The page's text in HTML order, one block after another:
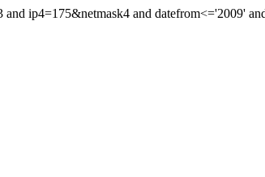
ip4=175&netmask4 and datefrom<='2009'